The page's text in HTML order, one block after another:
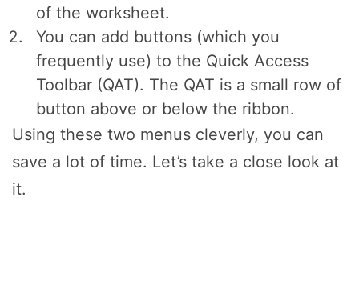
of the worksheet.
You can add buttons (which you
frequently use) to the Quick Access
Toolbar (QAT). The QAT is a small row of
button above or below the ribbon.
Using these two menus cleverly, you can
save a lot of time. Let’s take a close look at
it.